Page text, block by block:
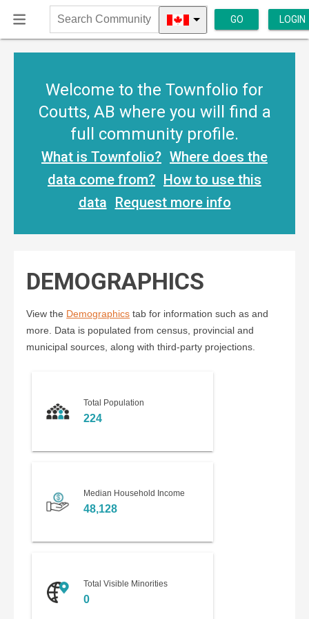
Search
Community
GO LOGIN
Welcome to the Townfolio for
Coutts, AB where you will find a
full community profile.
What is Townfolio? Where does the
data come from? How to use this
data Request more info
DEMOGRAPHICS
View the Demographics tab for information such as and
more. Data is populated from census, provincial and
municipal sources, along with third-party projections.
Total Population
224
Median Household Income
48,128
Total Visible Minorities
0